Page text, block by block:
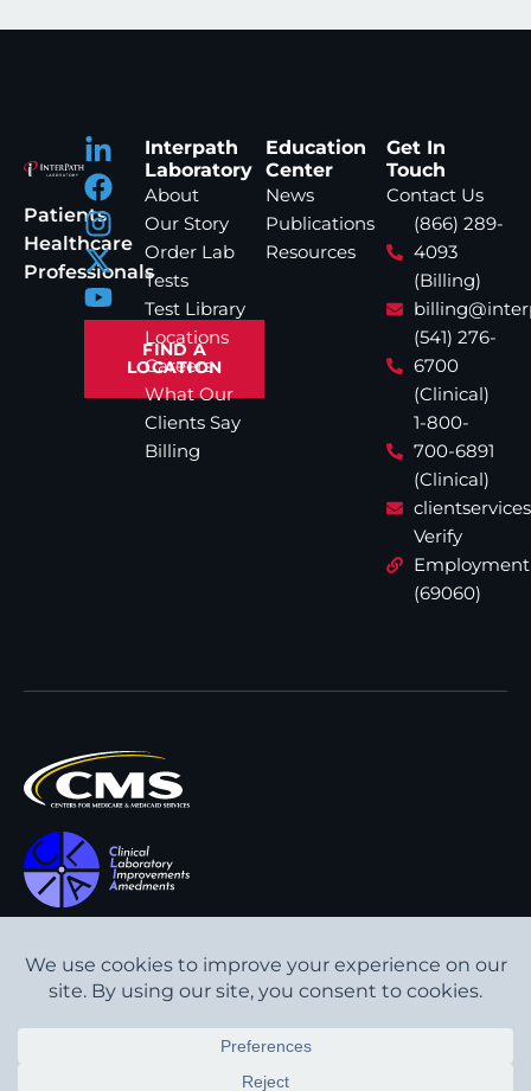
Patients
Healthcare
Professionals
FIND A
LOCATION
Interpath
Laboratory
About
Our Story
Order Lab
Tests
Test Library
Locations
Careers
What Our
Clients Say
Billing
Education
Center
News
Publications
Resources
Get In
Touch
Contact Us
(866) 289-
4093
(Billing)
(541) 276-
6700
(Clinical)
1-800-
700-6891
(Clinical)
Verify
Employment
(69060)
Transparency in Coverage
Cookie Policy